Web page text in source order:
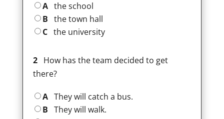
A the school
B the town hall
C the university
2How has the team decided to get
there?
A They will catch a bus.
B They will walk.